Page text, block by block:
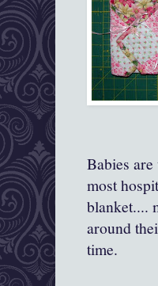
Babies
most
blanket....
around
time.